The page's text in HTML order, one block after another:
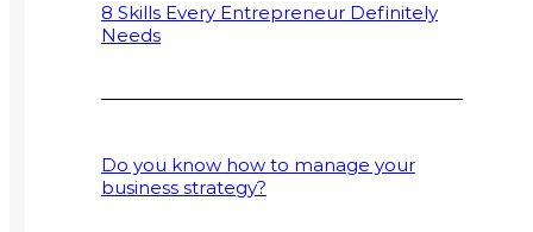
8 Skills Every Entrepreneur Definitely
Needs
Do you know how to manage your
business strategy?